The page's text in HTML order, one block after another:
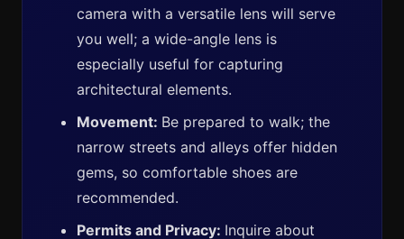
camera with a versatile lens will serve
you well; a wide-angle lens is
especially useful for capturing
architectural elements.
Movement: Be prepared to walk; the
narrow streets and alleys offer hidden
gems, so comfortable shoes are
recommended.
Permits and Privacy: Inquire about